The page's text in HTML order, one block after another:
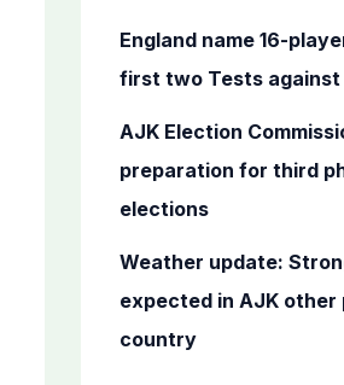
England name 16-
first two Tests against
AJK Election
preparation for third
elections
Weather update:
expected in AJK other
country